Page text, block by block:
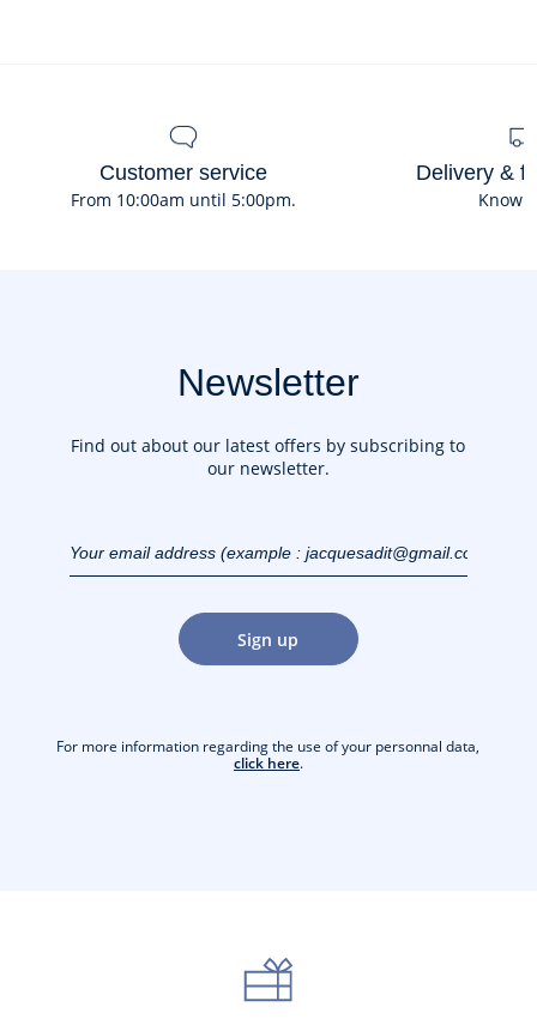
Customer service
From 10:00am until 5:00pm.
Delivery &
Know
Newsletter
Find out about our latest offers by subscribing to
our newsletter.
(example :
jacquesadit@gmail.com)
Sign up
For more information regarding the use of your personnal data,
click here.